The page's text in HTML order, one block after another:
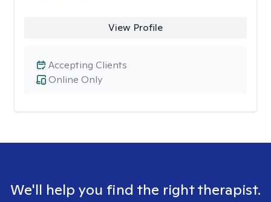
View Profile
Online Only
Accepting Clients
We'll help you find the right therapist.